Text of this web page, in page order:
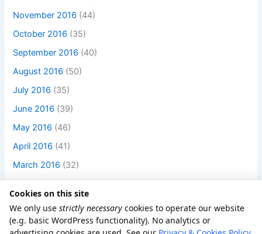
November 2016 (44)
October 2016 (35)
September 2016 (40)
August 2016 (50)
July 2016 (35)
June 2016 (39)
May 2016 (46)
April 2016 (41)
March 2016 (32)
Cookies on this site
We only use strictly necessary cookies to operate our website
(e.g. basic WordPress functionality). No analytics or